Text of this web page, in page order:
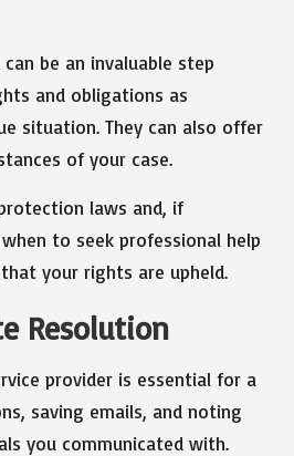
be an invaluable step
and obligations as
situation. They can also offer
of your case.
laws and, if
to seek professional help
your rights are upheld.
Resolution
provider is essential for a
saving emails, and noting
you communicated with.